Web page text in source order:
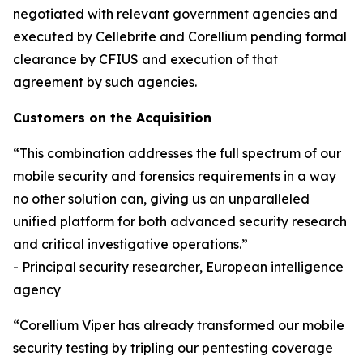
negotiated with relevant government agencies and
executed by Cellebrite and Corellium pending formal
clearance by CFIUS and execution of that
agreement by such agencies.
Customers on the Acquisition
“This combination addresses the full spectrum of our
mobile security and forensics requirements in a way
no other solution can, giving us an unparalleled
unified platform for both advanced security research
and critical investigative operations.”
- Principal security researcher, European intelligence
agency
“Corellium Viper has already transformed our mobile
security testing by tripling our pentesting coverage